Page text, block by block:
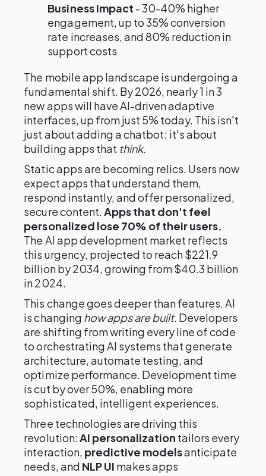
Business Impact - 30-40% higher
engagement, up to 35% conversion
rate increases, and 80% reduction in
support costs
The mobile app landscape is undergoing a
fundamental shift. By 2026, nearly 1 in 3
new apps will have AI-driven adaptive
interfaces, up from just 5% today. This isn't
just about adding a chatbot; it's about
building apps that think.
Static apps are becoming relics. Users now
expect apps that understand them,
respond instantly, and offer personalized,
secure content.Apps that don't feel
personalized lose 70% of their users.
The AI app development market reflects
this urgency, projected to reach $221.9
billion by 2034, growing from $40.3 billion
in 2024.
This change goes deeper than features. AI
is changing how apps are built. Developers
are shifting from writing every line of code
to orchestrating AI systems that generate
architecture, automate testing, and
optimize performance. Development time
is cut by over 50%, enabling more
sophisticated, intelligent experiences.
Three technologies are driving this
revolution:AI personalization tailors every
interaction, predictive modelsanticipate
needs, and NLP UI makes apps